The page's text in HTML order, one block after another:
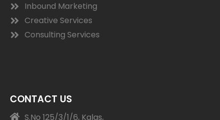
Inbound Marketing
Creative Services
Consulting Services
CONTACT US
S.No 125/3/1/6, Kalas,